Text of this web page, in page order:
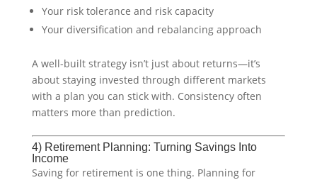
Your risk tolerance and risk capacity
Your diversification and rebalancing approach
A well-built strategy isn’t just about returns—it’s
about staying invested through different markets
with a plan you can stick with. Consistency often
matters more than prediction.
4) Retirement Planning: Turning Savings Into
Income
Saving for retirement is one thing. Planning for